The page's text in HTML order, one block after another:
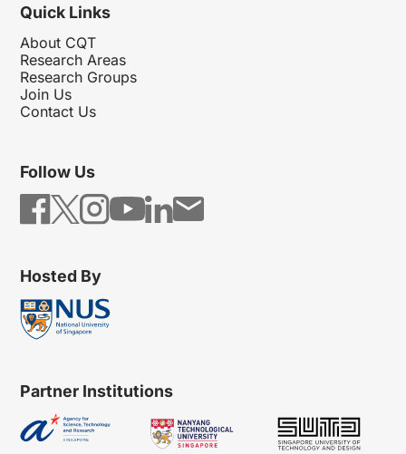
Quick Links
About CQT
Research Areas
Research Groups
Join Us
Contact Us
Follow Us
Hosted By
Partner Institutions